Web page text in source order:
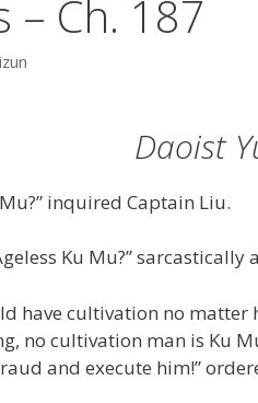
– Ch. 187
Daoist
inquired Captain Liu.
Ku Mu?” sarcastically
have cultivation no matter
no cultivation man is Ku
and execute him!”